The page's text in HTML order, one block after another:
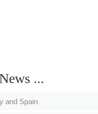
...
and Spain